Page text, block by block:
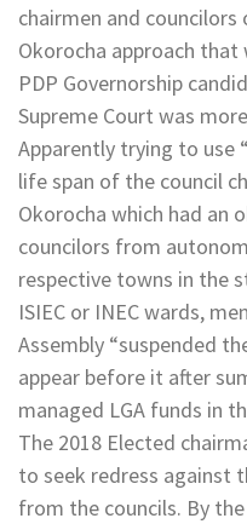
chairmen and
Okorocha approach
PDP Governorship
Supreme Court was
Apparently trying to use
life span of the council
Okorocha which had an
councilors from
respective towns in the
ISIEC or INEC wards,
Assembly “suspended
appear before it after
managed LGA funds in
The 2018 Elected
to seek redress against
from the councils. By